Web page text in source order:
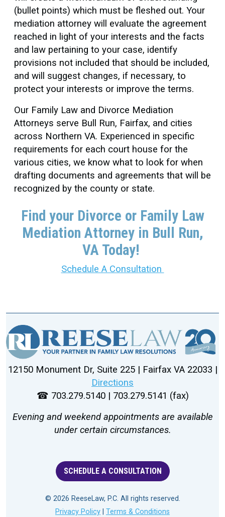
(bullet points) which must be fleshed out. Your
mediation attorney will evaluate the agreement
reached in light of your interests and the facts
and law pertaining to your case, identify
provisions not included that should be included,
and will suggest changes, if necessary, to
protect your interests or improve the terms.
Our Family Law and Divorce Mediation
Attorneys serve Bull Run, Fairfax, and cities
across Northern VA. Experienced in specific
requirements for each court house for the
various cities, we know what to look for when
drafting documents and agreements that will be
recognized by the county or state.
Find your Divorce or Family Law
Mediation Attorney in Bull Run,
VA Today!
Schedule A Consultation
12150 Monument Dr, Suite 225 | Fairfax VA 22033 |
Directions
☎ 703.279.5140 | 703.279.5141 (fax)
Evening and weekend appointments are available
under certain circumstances.
SCHEDULE A CONSULTATION
© 2026 ReeseLaw, P.C. All rights reserved.
Privacy Policy
Terms & Conditions